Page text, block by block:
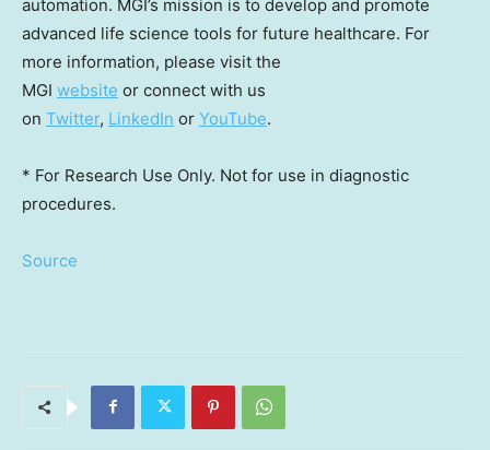
automation. MGI’s mission is to develop and promote
advanced life science tools for future healthcare. For
more information, please visit the
MGI website or connect with us
on Twitter, LinkedIn or YouTube.
* For Research Use Only. Not for use in diagnostic
procedures.
Source